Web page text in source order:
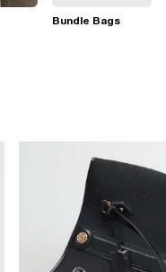
Bundle Bags